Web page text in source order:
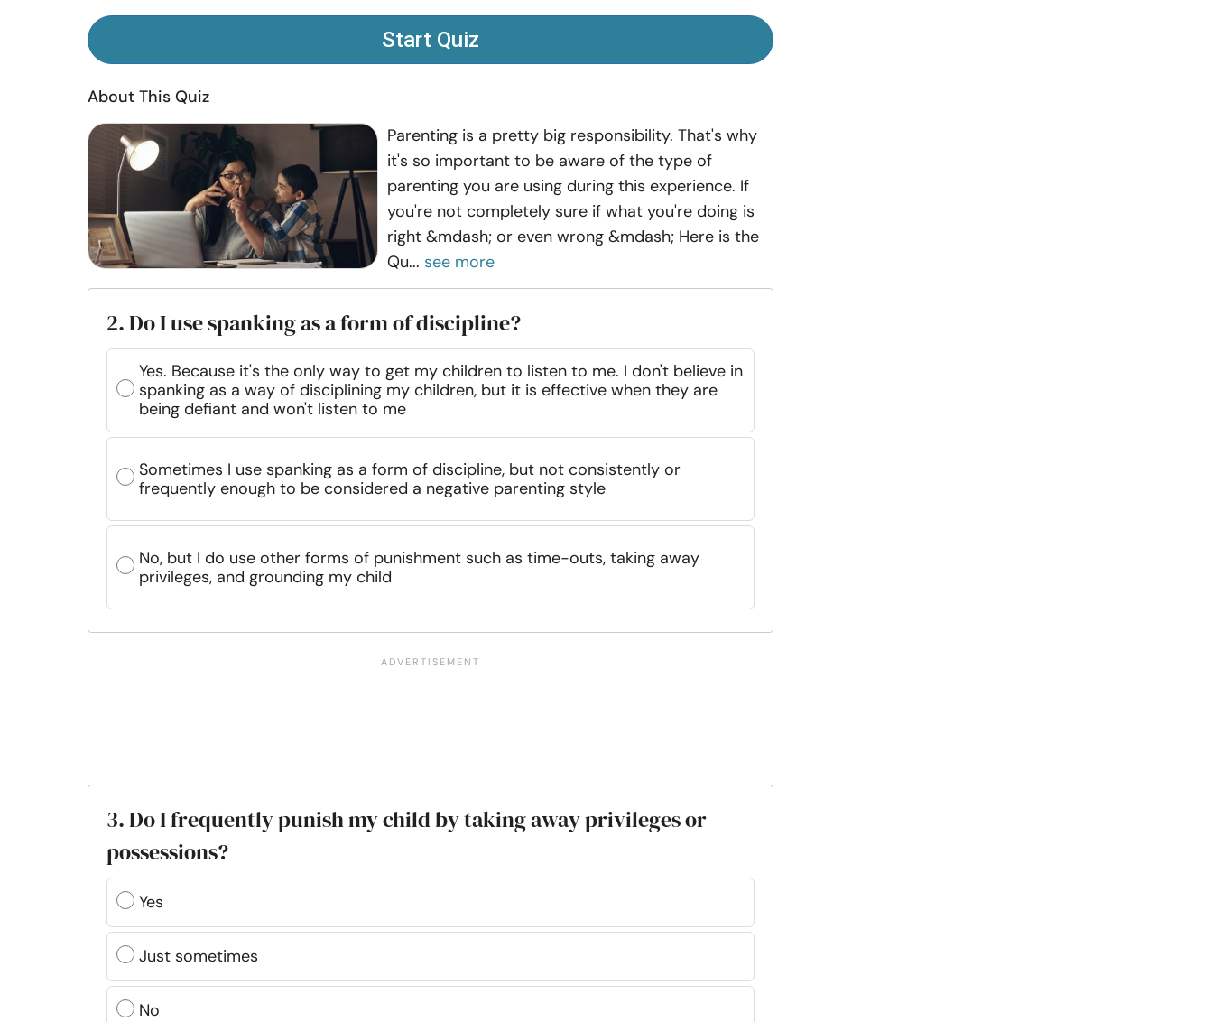
Start Quiz
About This Quiz
Parenting is a pretty big responsibility. That's why
it's so important to be aware of the type of
parenting you are using during this experience. If
you're not completely sure if what you're doing is
right &mdash; or even wrong &mdash; Here is the
Qu... see more
2. Do I use spanking as a form of discipline?
Yes. Because it's the only way to get my children to listen to me. I don't believe in
spanking as a way of disciplining my children, but it is effective when they are
being defiant and won't listen to me
Sometimes I use spanking as a form of discipline, but not consistently or
frequently enough to be considered a negative parenting style
No, but I do use other forms of punishment such as time-outs, taking away
privileges, and grounding my child
3. Do I frequently punish my child by taking away privileges or
possessions?
Yes
Just sometimes
No